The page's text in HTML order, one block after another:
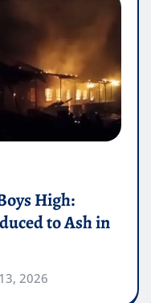
High:
to Ash in
2026